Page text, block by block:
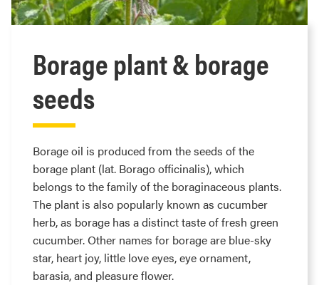
Borage plant & borage
seeds
Borage oil is produced from the seeds of the
borage plant (lat. Borago officinalis), which
belongs to the family of the boraginaceous plants.
The plant is also popularly known as cucumber
herb, as borage has a distinct taste of fresh green
cucumber. Other names for borage are blue-sky
star, heart joy, little love eyes, eye ornament,
barasia, and pleasure flower.